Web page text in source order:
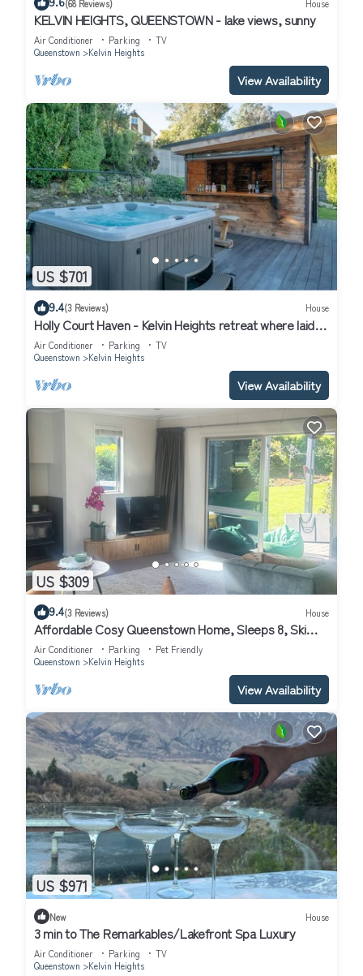
(68 Reviews) House
KELVIN HEIGHTS, QUEENSTOWN - lake views, sunny
Air Conditioner Parking
TV
Queenstown
Kelvin Heights
View Availability
US $701
9.4(3 Reviews) House
Holly Court Haven - Kelvin Heights retreat where laid-
back living and entertaining come together.
Air Conditioner Parking
TV
Queenstown
Kelvin Heights
View Availability
US $309
9.4(3 Reviews) House
Affordable Cosy Queenstown Home, Sleeps 8, Ski
Escape.
Air Conditioner Parking
Pet Friendly
Queenstown
Kelvin Heights
View Availability
US $971
New House
3 min to The Remarkables/Lakefront Spa Luxury
Air Conditioner Parking
TV
Queenstown
Kelvin Heights